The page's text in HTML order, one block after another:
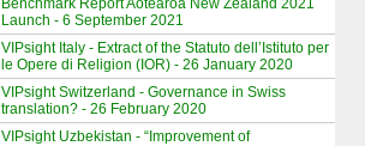
Benchmark Report Aotearoa New Zealand 2021
Launch - 6 September 2021
VIPsight Italy - Extract of the Statuto dell’Istituto per
le Opere di Religion (IOR) - 26 January 2020
VIPsight Switzerland - Governance in Swiss
translation? - 26 February 2020
VIPsight Uzbekistan - “Improvement of